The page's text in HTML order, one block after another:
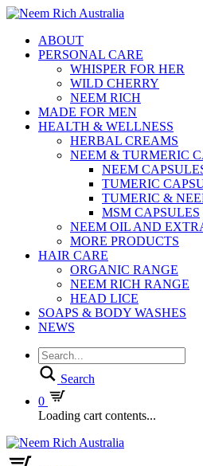
ABOUT
PERSONAL CARE
WHISPER FOR HER
WILD CHERRY
NEEM RICH
MADE FOR MEN
HEALTH & WELLNESS
HERBAL CREAMS
NEEM & TURMERIC
NEEM
TUMERIC
TUMERIC &
MSM CAPSULES
NEEM OIL AND
MORE PRODUCTS
HAIR CARE
ORGANIC RANGE
NEEM RICH RANGE
HEAD LICE
SOAPS & BODY WASHES
NEWS
Search
0
Loading cart contents...